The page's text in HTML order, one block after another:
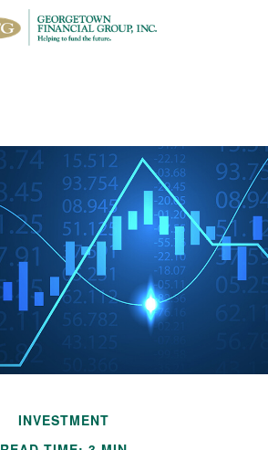
INVESTMENT